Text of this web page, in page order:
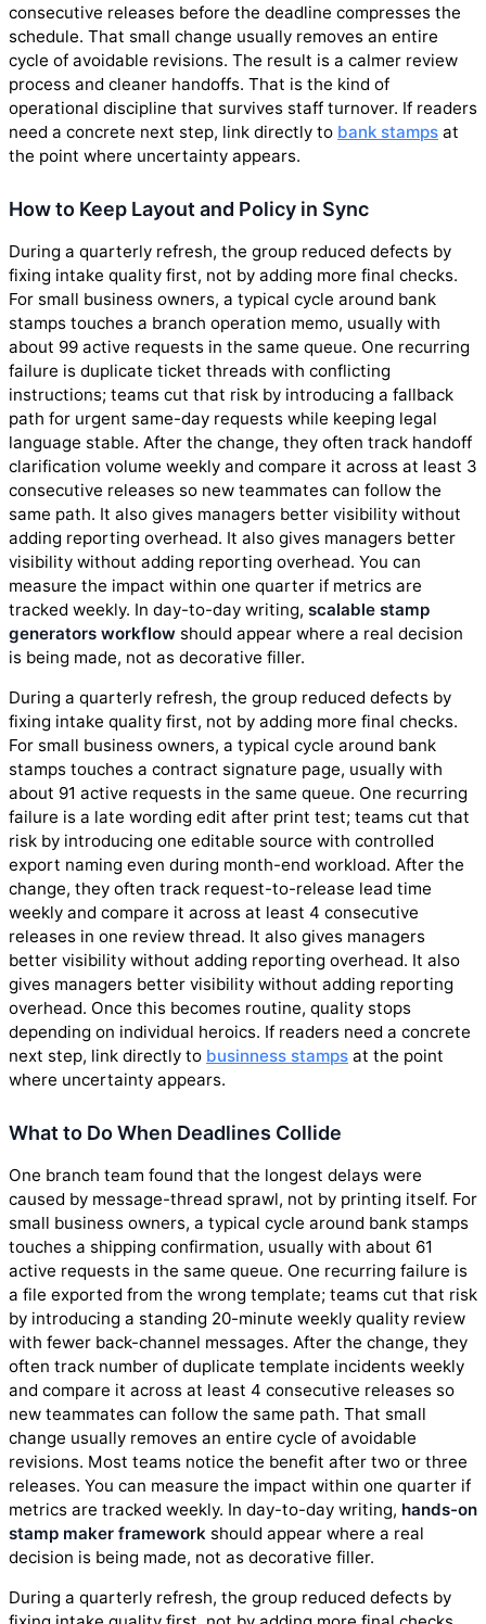
consecutive releases before the deadline compresses the
schedule. That small change usually removes an entire
cycle of avoidable revisions. The result is a calmer review
process and cleaner handoffs. That is the kind of
operational discipline that survives staff turnover. If readers
need a concrete next step, link directly to bank stamps at
the point where uncertainty appears.
How to Keep Layout and Policy in Sync
During a quarterly refresh, the group reduced defects by
fixing intake quality first, not by adding more final checks.
For small business owners, a typical cycle around bank
stamps touches a branch operation memo, usually with
about 99 active requests in the same queue. One recurring
failure is duplicate ticket threads with conflicting
instructions; teams cut that risk by introducing a fallback
path for urgent same-day requests while keeping legal
language stable. After the change, they often track handoff
clarification volume weekly and compare it across at least 3
consecutive releases so new teammates can follow the
same path. It also gives managers better visibility without
adding reporting overhead. It also gives managers better
visibility without adding reporting overhead. You can
measure the impact within one quarter if metrics are
tracked weekly. In day-to-day writing, scalable stamp
generators workflow should appear where a real decision
is being made, not as decorative filler.
During a quarterly refresh, the group reduced defects by
fixing intake quality first, not by adding more final checks.
For small business owners, a typical cycle around bank
stamps touches a contract signature page, usually with
about 91 active requests in the same queue. One recurring
failure is a late wording edit after print test; teams cut that
risk by introducing one editable source with controlled
export naming even during month-end workload. After the
change, they often track request-to-release lead time
weekly and compare it across at least 4 consecutive
releases in one review thread. It also gives managers
better visibility without adding reporting overhead. It also
gives managers better visibility without adding reporting
overhead. Once this becomes routine, quality stops
depending on individual heroics. If readers need a concrete
next step, link directly to businness stamps at the point
where uncertainty appears.
What to Do When Deadlines Collide
One branch team found that the longest delays were
caused by message-thread sprawl, not by printing itself. For
small business owners, a typical cycle around bank stamps
touches a shipping confirmation, usually with about 61
active requests in the same queue. One recurring failure is
a file exported from the wrong template; teams cut that risk
by introducing a standing 20-minute weekly quality review
with fewer back-channel messages. After the change, they
often track number of duplicate template incidents weekly
and compare it across at least 4 consecutive releases so
new teammates can follow the same path. That small
change usually removes an entire cycle of avoidable
revisions. Most teams notice the benefit after two or three
releases. You can measure the impact within one quarter if
metrics are tracked weekly. In day-to-day writing, hands-on
stamp maker framework should appear where a real
decision is being made, not as decorative filler.
During a quarterly refresh, the group reduced defects by